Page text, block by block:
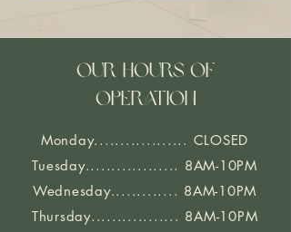
OUR HOURS OF
OPERATION
Monday.................. CLOSED
Tuesday.................. 8AM-10PM
Wednesday............. 8AM-10PM
Thursday................. 8AM-10PM